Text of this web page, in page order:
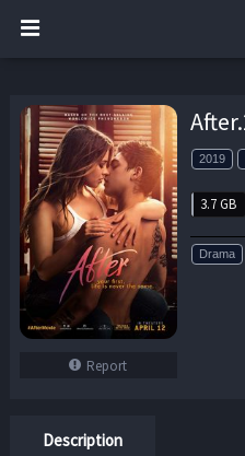
Report
2019
3.7 GB
Drama
Description